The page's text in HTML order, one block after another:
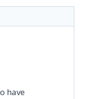
have